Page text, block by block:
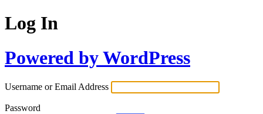
Log In
Powered by WordPress
Username or Email Address
Password